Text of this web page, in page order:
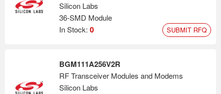
Silicon Labs
36-SMD Module
In Stock: 0 SUBMIT RFQ
BGM111A256V2R
RF Transceiver Modules and Modems
Silicon Labs